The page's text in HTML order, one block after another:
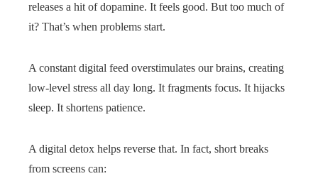
releases a hit of dopamine. It feels good. But too much of
it? That’s when problems start.
A constant digital feed overstimulates our brains, creating
low-level stress all day long. It fragments focus. It hijacks
sleep. It shortens patience.
A digital detox helps reverse that. In fact, short breaks
from screens can: